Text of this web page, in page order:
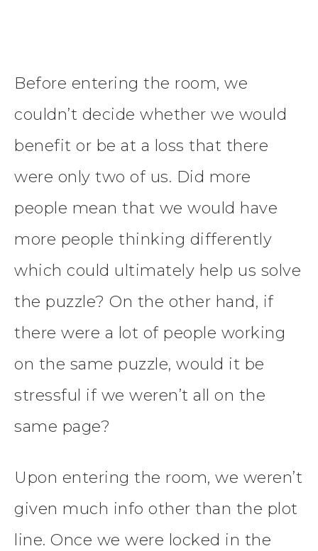
Before entering the room, we
couldn’t decide whether we would
benefit or be at a loss that there
were only two of us. Did more
people mean that we would have
more people thinking differently
which could ultimately help us solve
the puzzle? On the other hand, if
there were a lot of people working
on the same puzzle, would it be
stressful if we weren’t all on the
same page?
Upon entering the room, we weren’t
given much info other than the plot
line. Once we were locked in the